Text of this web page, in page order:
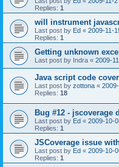
Replies: 1
will instrument
Last post by Ed « 2009-11-
Replies: 1
Getting unknown
Last post by Indra « 2009-
Java script code
Last post by zottona «
Replies: 18
Bug #12 - jscoverage
Last post by Ed « 2009-10-
Replies: 1
JSCoverage issue
Last post by Ed « 2009-10-
Replies: 1